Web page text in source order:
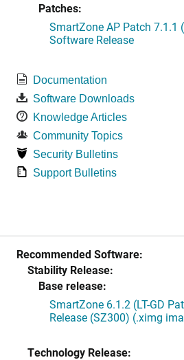
Patches:
SmartZone AP Patch 7.1.1
Software Release
Documentation
Software Downloads
Knowledge Articles
Community Topics
Security Bulletins
Support Bulletins
Recommended Software:
Stability Release:
Base release:
SmartZone 6.1.2 (LT-GD
Release (SZ300) (.ximg
Technology Release: